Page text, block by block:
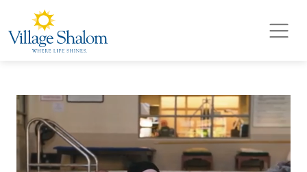
Skip to main content